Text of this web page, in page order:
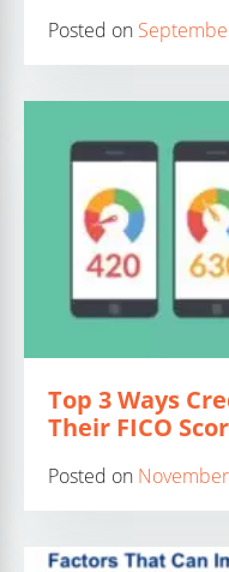
Posted on
Top 3 Ways
Their FICO
Posted on